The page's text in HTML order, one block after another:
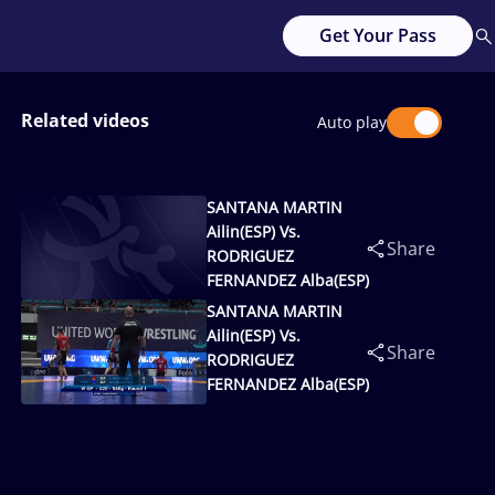
Get Your Pass
Related videos Auto play
SANTANA MARTIN
Ailin(ESP) Vs.
RODRIGUEZ
FERNANDEZ Alba(ESP)
Share
SANTANA MARTIN
Ailin(ESP) Vs.
RODRIGUEZ
FERNANDEZ Alba(ESP)
Share